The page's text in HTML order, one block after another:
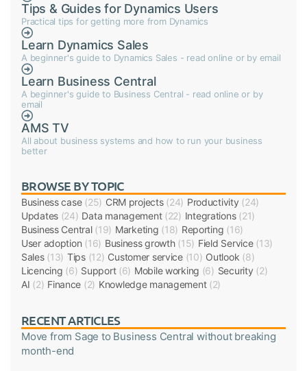
Tips & Guides for Dynamics Users
Practical tips for getting more from Dynamics
Learn Dynamics Sales
A beginner's guide to Dynamics Sales - read online or by email
Learn Business Central
A beginner's guide to Business Central - read online or by
email
AMS TV
All about business systems and how to run your business
better
BROWSE BY TOPIC
Business case(25) CRM projects(24) Productivity (24)
Updates (24) Data management(22) Integrations(21)
Business Central(19) Marketing (18) Reporting (16)
User adoption (16) Business growth(15) Field Service(13)
Sales(13) Tips(12) Customer service(10) Outlook (8)
Licencing (6) Support(6) Mobile working (6) Security (2)
AI (2) Finance (2) Knowledge management(2)
RECENT ARTICLES
Move from Sage to Business Central without breaking
month-end